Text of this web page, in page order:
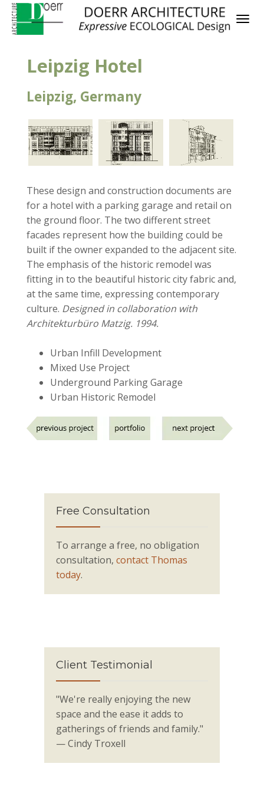
Leipzig Hotel
Leipzig, Germany
These design and construction documents are
for a hotel with a parking garage and retail on
the ground floor. The two different street
facades represent how the building could be
built if the owner expanded to the adjacent site.
The emphasis of the historic remodel was
fitting in to the beautiful historic city fabric and,
at the same time, expressing contemporary
culture. Designed in collaboration with
Architekturbüro Matzig. 1994.
Urban Infill Development
Mixed Use Project
Underground Parking Garage
Urban Historic Remodel
Free Consultation
To arrange a free, no obligation
consultation, contact Thomas
today.
Client Testimonial
"We're really enjoying the new
space and the ease it adds to
gatherings of friends and family."
— Cindy Troxell